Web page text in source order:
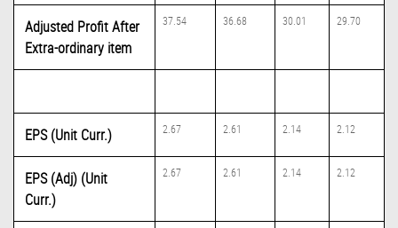
Adjusted Profit After
Extra-ordinary item
37.54 36.68 30.01 29.70
EPS (Unit Curr.) 2.67 2.61 2.14 2.12
EPS (Adj) (Unit
Curr.)
2.67 2.61 2.14 2.12